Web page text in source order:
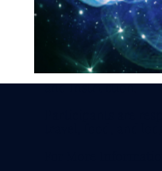
Schedule: 11 AM -
Sunday
Optional Social
Investment
and Instruction.